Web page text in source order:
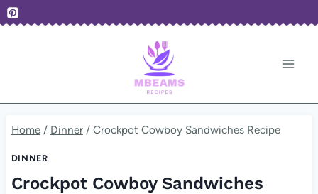
Skip
Home / Dinner / Crockpot Cowboy Sandwiches Recipe
DINNER
Crockpot Cowboy Sandwiches